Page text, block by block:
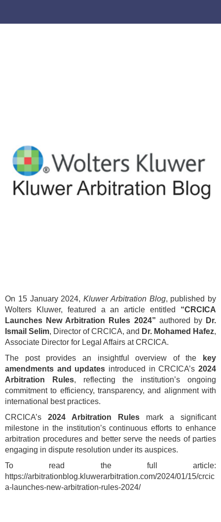
On 15 January 2024, Kluwer Arbitration Blog, published by
Wolters Kluwer, featured a an article entitled “CRCICA
Launches New Arbitration Rules 2024” authored by Dr.
Ismail Selim, Director of CRCICA, and Dr. Mohamed Hafez,
Associate Director for Legal Affairs at CRCICA.
The post provides an insightful overview of the
key
amendments and updates introduced in CRCICA’s2024
Arbitration Rules, reflecting the institution’s ongoing
commitment to efficiency, transparency, and alignment with
international best practices.
CRCICA’s 2024 Arbitration Rules mark a significant
milestone in the institution’s continuous efforts to enhance
arbitration procedures and better serve the needs of parties
engaging in dispute resolution under its auspices.
To read the full article:
https://arbitrationblog.kluwerarbitration.com/2024/01/15/crcic
a-launches-new-arbitration-rules-2024/